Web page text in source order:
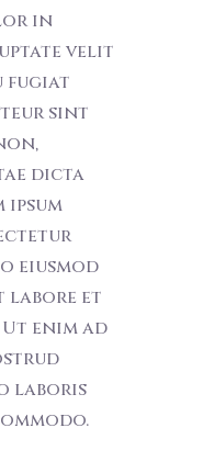
in
velit
fugiat
sint
dicta
ipsum
eiusmod
labore et
enim ad
laboris